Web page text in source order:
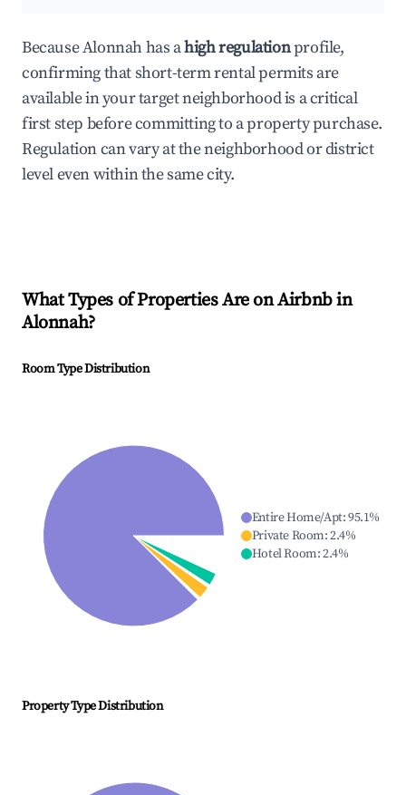
Because Alonnah has ahigh regulationprofile,
confirming that short-term rental permits are
available in your target neighborhood is a critical
first step before committing to a property purchase.
Regulation can vary at the neighborhood or district
level even within the same city.
What Types of Properties Are on Airbnb in
Alonnah?
Room Type Distribution
Entire Home/Apt:95.1%
Private Room:2.4%
Hotel Room:2.4%
Property Type Distribution